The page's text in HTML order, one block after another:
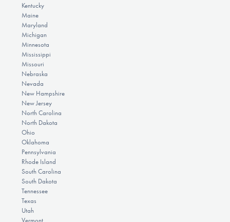
Kentucky
Maine
Maryland
Michigan
Minnesota
Mississippi
Missouri
Nebraska
Nevada
New Hampshire
New Jersey
North Carolina
North Dakota
Ohio
Oklahoma
Pennsylvania
Rhode Island
South Carolina
South Dakota
Tennessee
Texas
Utah
Vermont